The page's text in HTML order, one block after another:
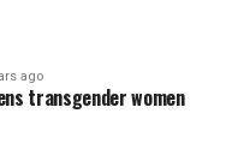
ago
transgender women